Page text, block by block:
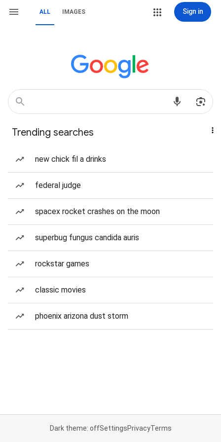
ALL IMAGES Sign in
Trending searches
new chick fil a drinks
federal judge
spacex rocket crashes on the moon
superbug fungus candida auris
rockstar games
classic movies
phoenix arizona dust storm
Dark theme: offSettingsPrivacyTerms